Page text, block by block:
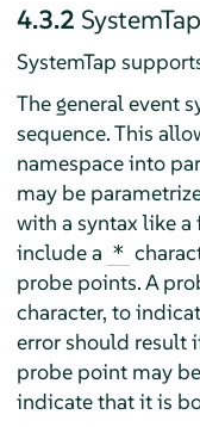
4.3.2
SystemTap
The general event
sequence. This
namespace into
may be
with a syntax like
include a *
probe points. A
character, to
error should result
probe point may
indicate that it is